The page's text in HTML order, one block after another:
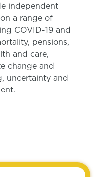
independent
a range of
COVID-19 and
pensions,
and care,
change and
uncertainty and